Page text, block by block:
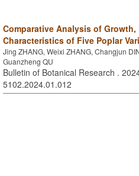
Comparative Analysis of
Characteristics of Five Poplar
Jing ZHANG, Weixi ZHANG, Changjun
Guanzheng QU
Bulletin of Botanical Research .
5102.2024.01.012